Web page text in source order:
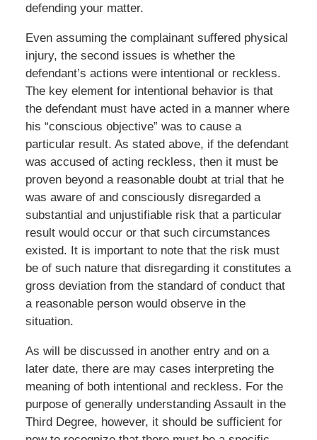
defending your matter.
Even assuming the complainant suffered physical
injury, the second issues is whether the
defendant’s actions were intentional or reckless.
The key element for intentional behavior is that
the defendant must have acted in a manner where
his “conscious objective” was to cause a
particular result. As stated above, if the defendant
was accused of acting reckless, then it must be
proven beyond a reasonable doubt at trial that he
was aware of and consciously disregarded a
substantial and unjustifiable risk that a particular
result would occur or that such circumstances
existed. It is important to note that the risk must
be of such nature that disregarding it constitutes a
gross deviation from the standard of conduct that
a reasonable person would observe in the
situation.
As will be discussed in another entry and on a
later date, there are may cases interpreting the
meaning of both intentional and reckless. For the
purpose of generally understanding Assault in the
Third Degree, however, it should be sufficient for